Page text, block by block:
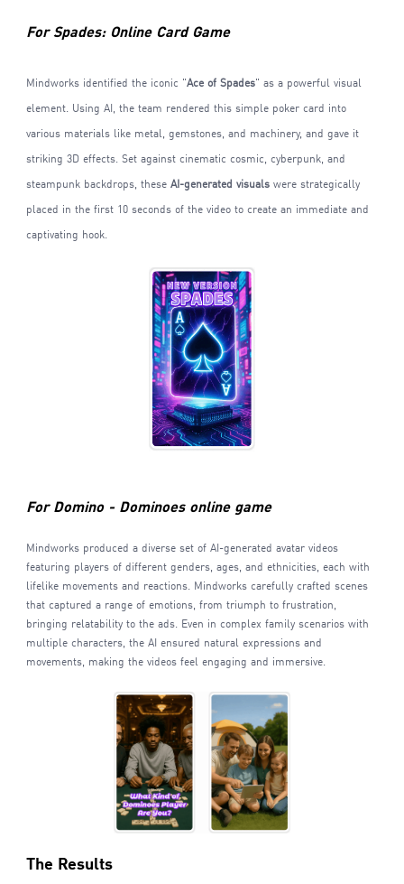
For Spades: Online Card Game
Mindworks identified the iconic "Ace of Spades" as a powerful visual
element. Using AI, the team rendered this simple poker card into
various materials like metal, gemstones, and machinery, and gave it
striking 3D effects. Set against cinematic cosmic, cyberpunk, and
steampunk backdrops, these AI-generated visualswere strategically
placed in the first 10 seconds of the video to create an immediate and
captivating hook.
For Domino - Dominoes online game
Mindworks produced a diverse set of AI-generated avatar videos
featuring players of different genders, ages, and ethnicities, each with
lifelike movements and reactions. Mindworks carefully crafted scenes
that captured a range of emotions, from triumph to frustration,
bringing relatability to the ads. Even in complex family scenarios with
multiple characters, the AI ensured natural expressions and
movements, making the videos feel engaging and immersive.
The Results